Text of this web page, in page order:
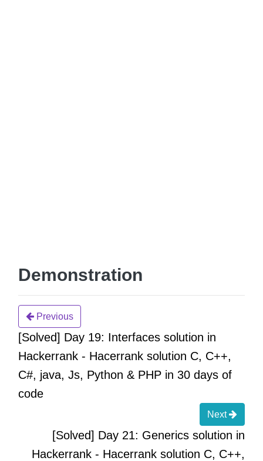
Demonstration
Previous
[Solved] Day 19: Interfaces solution in
Hackerrank - Hacerrank solution C, C++,
C#, java, Js, Python & PHP in 30 days of
code
Next
[Solved] Day 21: Generics solution in
Hackerrank - Hacerrank solution C, C++,